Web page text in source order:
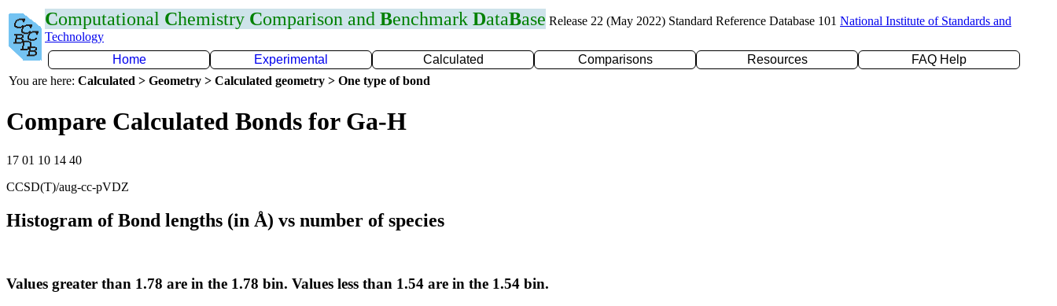
Computational Chemistry Comparison and Benchmark DataBase Release 22 (May 2022) Standard Reference Database 101 National Institute of Standards and
Technology
Home
Experimental Calculated Comparisons Resources
FAQ Help
You are here: Calculated > Geometry > Calculated geometry > One type of bond
Compare Calculated Bonds for Ga-H
17 01 10 14 40
CCSD(T)/aug-cc-pVDZ
Histogram of Bond lengths (in Å) vs number of species
Values greater than 1.78 are in the 1.78 bin. Values less than 1.54 are in the 1.54 bin.